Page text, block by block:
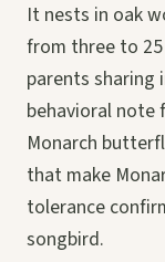
It nests in oak
from three to
parents sharing
behavioral note
Monarch
that make
tolerance
songbird.